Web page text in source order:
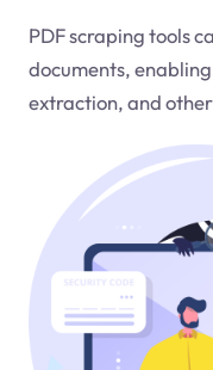
PDF scraping tools
documents,
extraction, and